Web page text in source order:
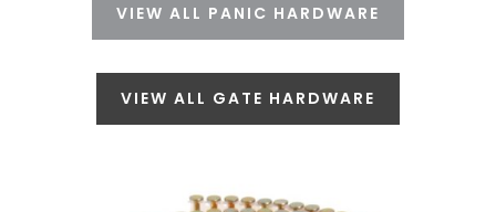
VIEW ALL PANIC HARDWARE
VIEW ALL GATE HARDWARE